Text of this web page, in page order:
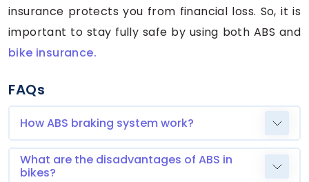
insurance protects you from financial loss. So, it is
important to stay fully safe by using both ABS and
bike insurance.
FAQs
How ABS braking system work?
What are the disadvantages of ABS in
bikes?